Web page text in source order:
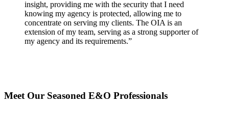
insight, providing me with the security that I need
knowing my agency is protected, allowing me to
concentrate on serving my clients. The OIA is an
extension of my team, serving as a strong supporter of
my agency and its requirements.”
Meet Our Seasoned E&O Professionals